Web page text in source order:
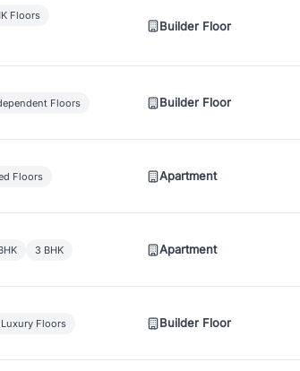
Floors
Builder Floor
Floors Builder Floor
Floors Apartment
3 BHK Apartment
Luxury Floors Builder Floor